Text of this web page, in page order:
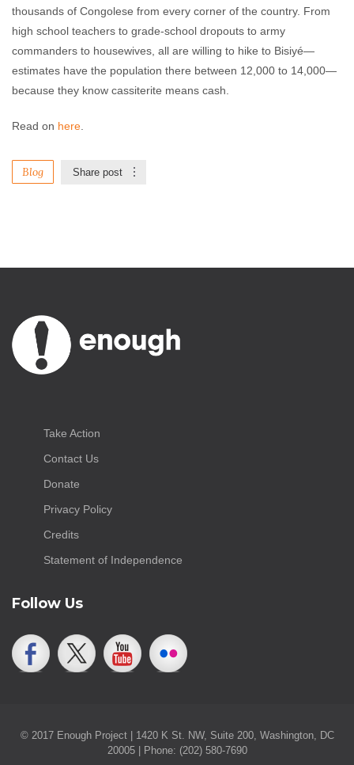
thousands of Congolese from every corner of the country. From
high school teachers to grade-school dropouts to army
commanders to housewives, all are willing to hike to Bisiyé—
estimates have the population there between 12,000 to 14,000—
because they know cassiterite means cash.
Read on here
Blog Share post
Take Action
Contact Us
Donate
Privacy Policy
Credits
Statement of Independence
Follow Us
© 2017 Enough Project | 1420 K St. NW, Suite 200, Washington, DC
20005 | Phone: (202) 580-7690